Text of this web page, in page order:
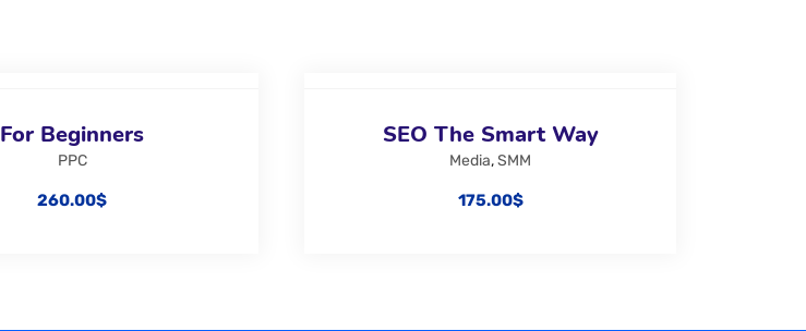
For Beginners
PPC
260.00$
SEO The Smart Way
Media,SMM
175.00$